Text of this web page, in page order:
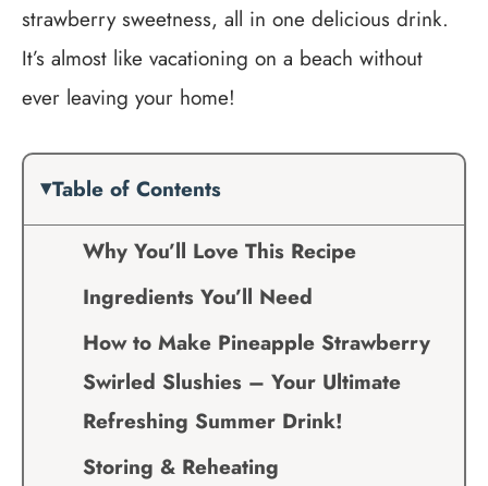
strawberry sweetness, all in one delicious drink.
It’s almost like vacationing on a beach without
ever leaving your home!
Table of Contents
Why You’ll Love This Recipe
Ingredients You’ll Need
How to Make Pineapple Strawberry
Swirled Slushies – Your Ultimate
Refreshing Summer Drink!
Storing & Reheating